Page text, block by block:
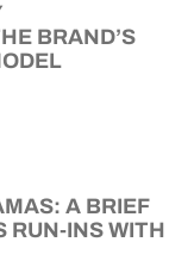
BRAND’S
A BRIEF
RUN-INS WITH